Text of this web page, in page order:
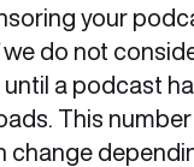
your
we do not
a podcast
This
change